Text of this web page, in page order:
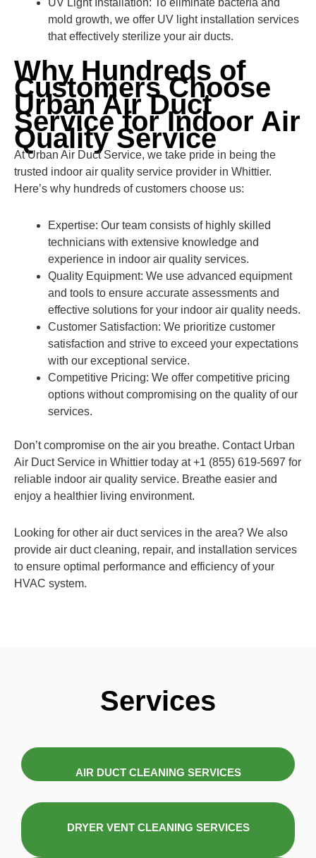
UV Light Installation: To eliminate bacteria and
mold growth, we offer UV light installation services
that effectively sterilize your air ducts.
Why Hundreds of
Customers Choose
Urban Air Duct
Service for Indoor Air
Quality Service
At Urban Air Duct Service, we take pride in being the
trusted indoor air quality service provider in Whittier.
Here’s why hundreds of customers choose us:
Expertise: Our team consists of highly skilled
technicians with extensive knowledge and
experience in indoor air quality services.
Quality Equipment: We use advanced equipment
and tools to ensure accurate assessments and
effective solutions for your indoor air quality needs.
Customer Satisfaction: We prioritize customer
satisfaction and strive to exceed your expectations
with our exceptional service.
Competitive Pricing: We offer competitive pricing
options without compromising on the quality of our
services.
Don’t compromise on the air you breathe. Contact Urban
Air Duct Service in Whittier today at +1 (855) 619-5697 for
reliable indoor air quality service. Breathe easier and
enjoy a healthier living environment.
Looking for other air duct services in the area? We also
provide air duct cleaning, repair, and installation services
to ensure optimal performance and efficiency of your
HVAC system.
Services
AIR DUCT CLEANING SERVICES
DRYER VENT CLEANING SERVICES